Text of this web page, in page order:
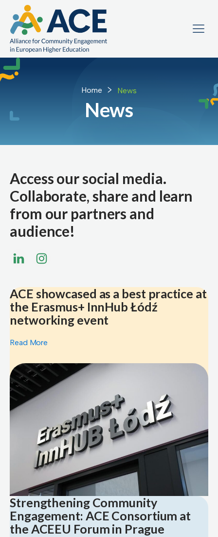
Home News
News
Access our social media.
Collaborate, share and learn
from our partners and
audience!
ACE showcased as a best practice at
the Erasmus+ InnHub Łódź
networking event
Read More
Strengthening Community
Engagement: ACE Consortium at
the ACEEU Forum in Prague